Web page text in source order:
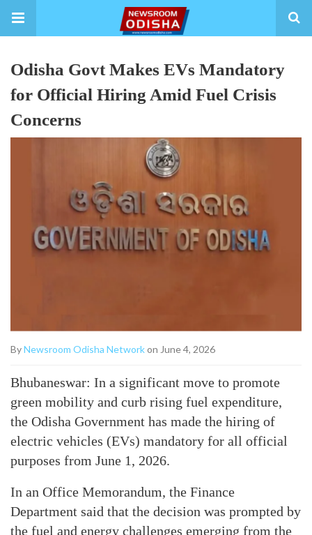
Odisha Govt Makes EVs Mandatory
for Official Hiring Amid Fuel Crisis
Concerns
ByNewsroom Odisha Networkon June 4, 2026
Bhubaneswar: In a significant move to promote
green mobility and curb rising fuel expenditure,
the Odisha Government has made the hiring of
electric vehicles (EVs) mandatory for all official
purposes from June 1, 2026.
In an Office Memorandum, the Finance
Department said that the decision was prompted by
the fuel and energy challenges emerging from the